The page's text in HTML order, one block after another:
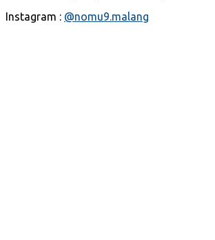
Instagram : @nomu9.malang